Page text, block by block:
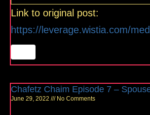
Link to original post:
https://leverage.wistia.com/
Chafetz Chaim Episode 7 –
June 29, 2022 No Comments